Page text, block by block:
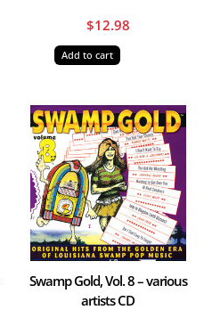
$12.98
Add to cart
Swamp Gold, Vol. 8 – various
artists CD